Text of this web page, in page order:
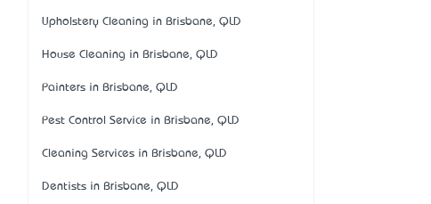
Upholstery Cleaning in Brisbane, QLD
House Cleaning in Brisbane, QLD
Painters in Brisbane, QLD
Pest Control Service in Brisbane, QLD
Cleaning Services in Brisbane, QLD
Dentists in Brisbane, QLD